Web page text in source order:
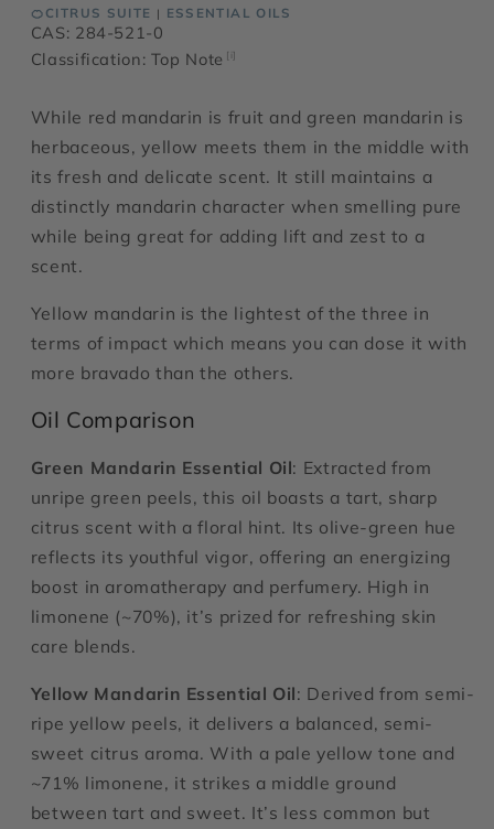
🍊CITRUS SUITE | ESSENTIAL OILS
CAS: 284-521-0
Classification: Top Note [i]
While red mandarin is fruit and green mandarin is
herbaceous, yellow meets them in the middle with
its fresh and delicate scent. It still maintains a
distinctly mandarin character when smelling pure
while being great for adding lift and zest to a
scent.
Yellow mandarin is the lightest of the three in
terms of impact which means you can dose it with
more bravado than the others.
Oil Comparison
Green Mandarin Essential Oil: Extracted from
unripe green peels, this oil boasts a tart, sharp
citrus scent with a floral hint. Its olive-green hue
reflects its youthful vigor, offering an energizing
boost in aromatherapy and perfumery. High in
limonene (~70%), it’s prized for refreshing skin
care blends.
Yellow Mandarin Essential Oil: Derived from semi-
ripe yellow peels, it delivers a balanced, semi-
sweet citrus aroma. With a pale yellow tone and
~71% limonene, it strikes a middle ground
between tart and sweet. It’s less common but